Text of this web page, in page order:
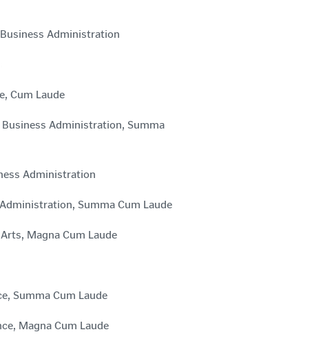
Administration
Cum Laude
Administration, Summa
Administration
Summa Cum Laude
Magna Cum Laude
Summa Cum Laude
Magna Cum Laude